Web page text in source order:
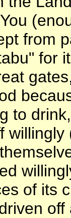
from
for
to drink,
of its